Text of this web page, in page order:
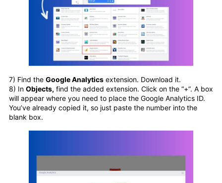
7) Find the Google Analytics extension. Download it.
8) In Objects, find the added extension. Click on the “+”. A box
will appear where you need to place the Google Analytics ID.
You’ve already copied it, so just paste the number into the
blank box.